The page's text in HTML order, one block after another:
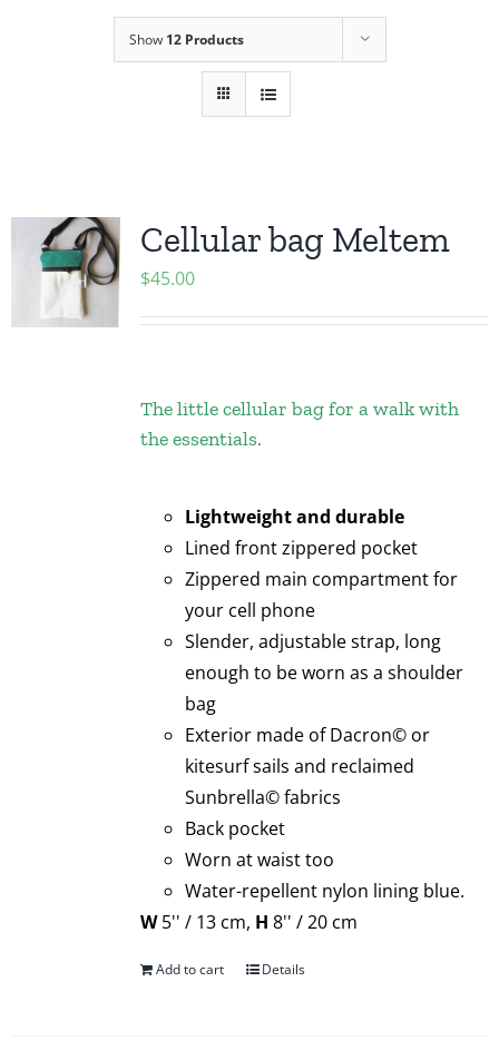
Show 12 Products
Cellular bag Meltem
$45.00
The little cellular bag for a walk with
the essentials.
Lightweight and durable
Lined front zippered pocket
Zippered main compartment for
your cell phone
Slender, adjustable strap, long
enough to be worn as a shoulder
bag
Exterior made of Dacron© or
kitesurf sails and reclaimed
Sunbrella© fabrics
Back pocket
Worn at waist too
Water-repellent nylon lining blue.
W5'' / 13 cm, H 8'' / 20 cm
Add to cart Details